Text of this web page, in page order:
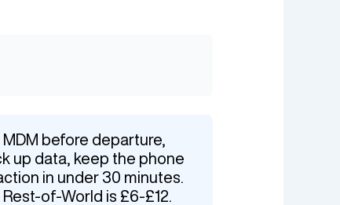
before departure,
up data, keep the phone
in under 30 minutes.
of-World is £6-£12.